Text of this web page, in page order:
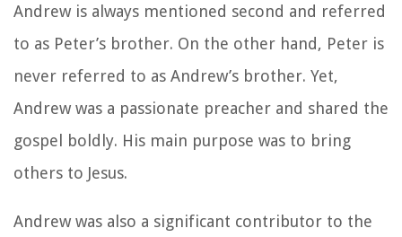
Andrew is always mentioned second and referred
to as Peter’s brother. On the other hand, Peter is
never referred to as Andrew’s brother. Yet,
Andrew was a passionate preacher and shared the
gospel boldly. His main purpose was to bring
others to Jesus.
Andrew was also a significant contributor to the